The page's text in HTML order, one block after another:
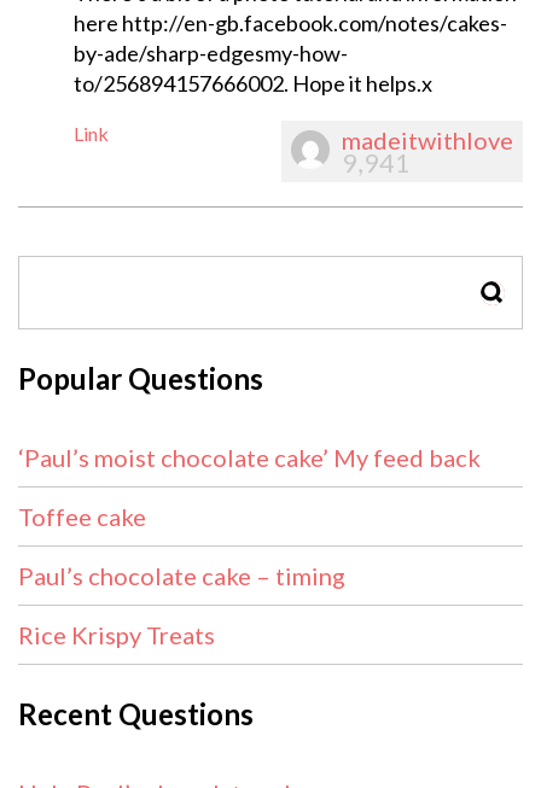
here http://en-gb.facebook.com/notes/cakes-
by-ade/sharp-edgesmy-how-
to/256894157666002. Hope it helps.x
Link madeitwithlove
9,941
Popular Questions
‘Paul’s moist chocolate cake’ My feed back
Toffee cake
Paul’s chocolate cake – timing
Rice Krispy Treats
Recent Questions